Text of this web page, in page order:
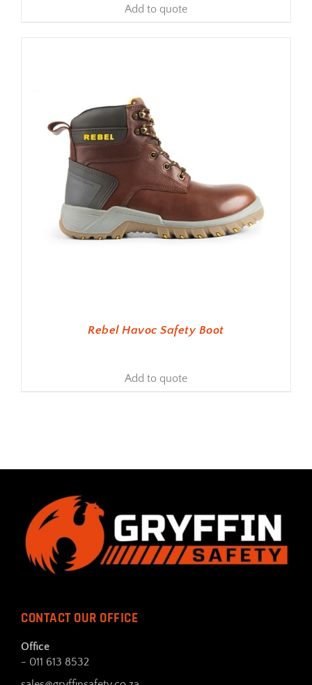
Add to quote
Rebel Havoc Safety Boot
Add to quote
CONTACT OUR OFFICE
Office
- 011 613 8532